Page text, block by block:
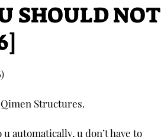
SHOULD NOT
Structures.
automatically, u don’t have to